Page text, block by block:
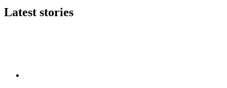
Latest stories